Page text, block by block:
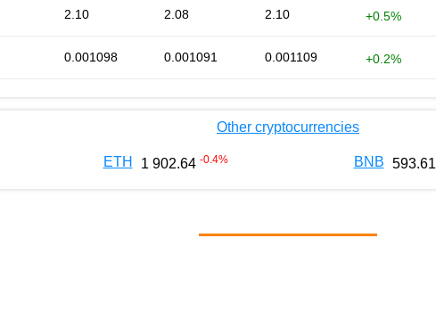
2.10 2.08 2.10 +0.5%
0.001098 0.001091 0.001109 +0.2%
Other cryptocurrencies
ETH 1 902.64 -0.4% BNB 593.61